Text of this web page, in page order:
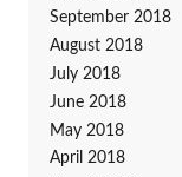
September 2018
August 2018
July 2018
June 2018
May 2018
April 2018